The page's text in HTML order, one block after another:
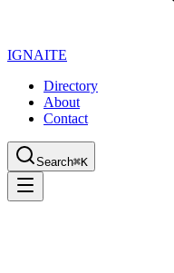
IGNAITE
Directory
About
Contact
Search⌘K